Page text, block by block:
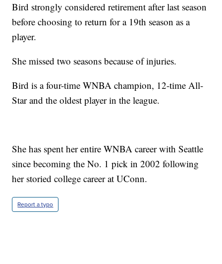
Bird strongly considered retirement after last season
before choosing to return for a 19th season as a
player.
She missed two seasons because of injuries.
Bird is a four-time WNBA champion, 12-time All-
Star and the oldest player in the league.
She has spent her entire WNBA career with Seattle
since becoming the No. 1 pick in 2002 following
her storied college career at UConn.
Report a typo